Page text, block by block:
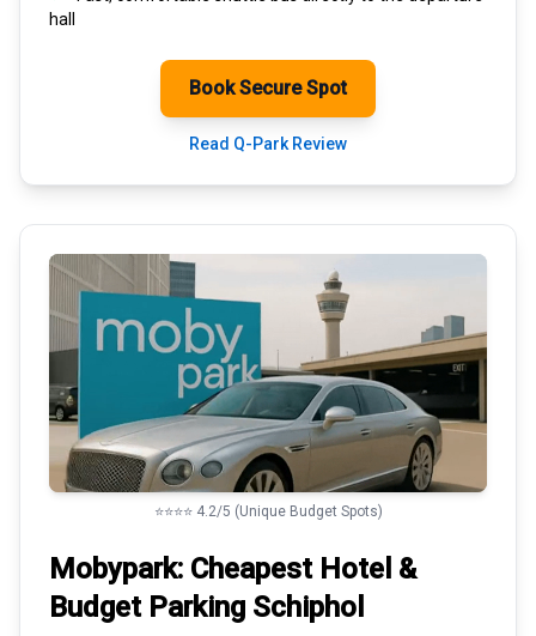
hall
Book Secure Spot
Read Q-Park Review
⭐⭐⭐⭐ 4.2/5 (Unique Budget Spots)
Mobypark: Cheapest Hotel &
Budget Parking Schiphol